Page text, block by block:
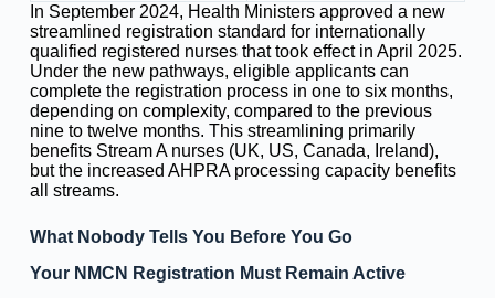
In September 2024, Health Ministers approved a new
streamlined registration standard for internationally
qualified registered nurses that took effect in April 2025.
Under the new pathways, eligible applicants can
complete the registration process in one to six months,
depending on complexity, compared to the previous
nine to twelve months. This streamlining primarily
benefits Stream A nurses (UK, US, Canada, Ireland),
but the increased AHPRA processing capacity benefits
all streams.
What Nobody Tells You Before You Go
Your NMCN Registration Must Remain Active